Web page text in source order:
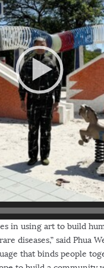
in using art to build
diseases,” saidPhua
that binds people